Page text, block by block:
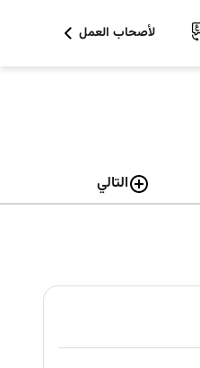
لأصحاب العمل
التالي